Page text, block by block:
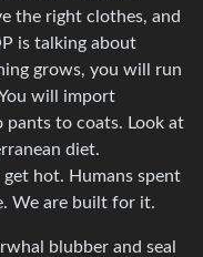
the right clothes, and
is talking about
grows, you will run
will import
to coats. Look at
diet.
hot. Humans spent
We are built for it.
blubber and seal